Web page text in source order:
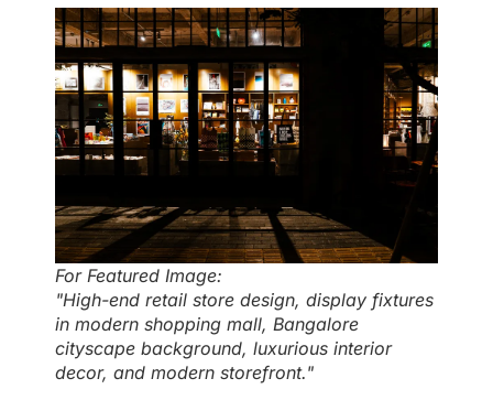
For Featured Image:
"High-end retail store design, display fixtures
in modern shopping mall, Bangalore
cityscape background, luxurious interior
decor, and modern storefront."